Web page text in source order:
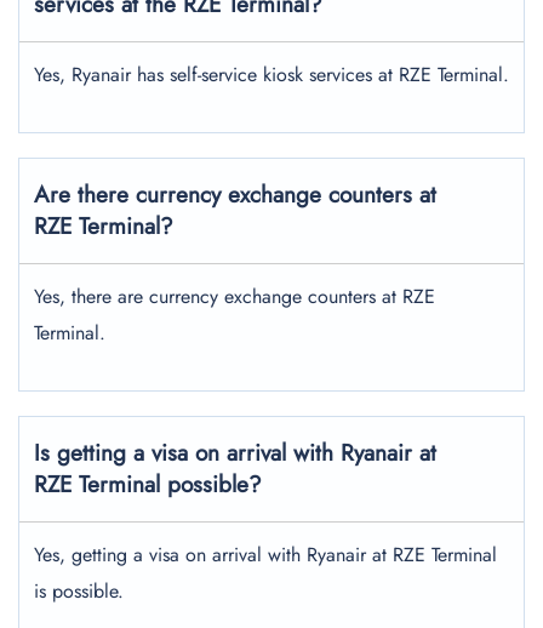
Yes, Ryanair has self-service kiosk services at RZE Terminal.
Are there currency exchange counters at
RZE Terminal?
Yes, there are currency exchange counters at RZE
Terminal.
Is getting a visa on arrival with Ryanair at
RZE Terminal possible?
Yes, getting a visa on arrival with Ryanair at RZE Terminal
is possible.